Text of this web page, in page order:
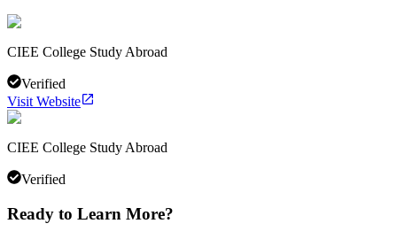
CIEE College Study Abroad
Verified
Visit Website
CIEE College Study Abroad
Verified
Ready to Learn More?